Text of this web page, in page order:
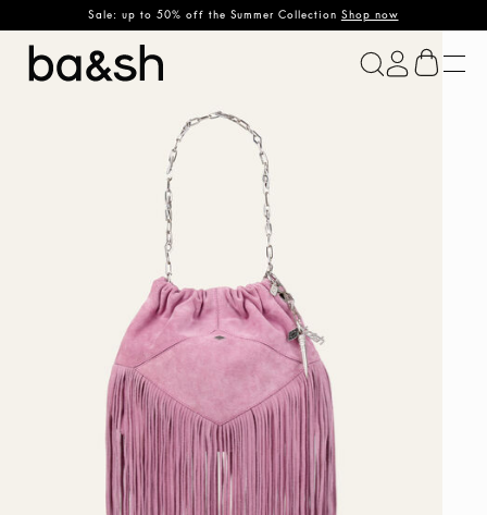
Sale: up to 50% off the Summer Collection Shop now
ba&sh